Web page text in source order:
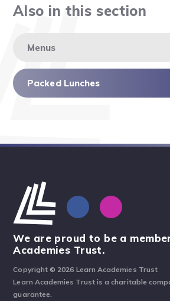
Also in this section
Menus
Packed Lunches
We are proud to be a
Academies Trust.
Copyright © 2026 Learn Academies Trust
Learn Academies Trust is a charitable
guarantee.